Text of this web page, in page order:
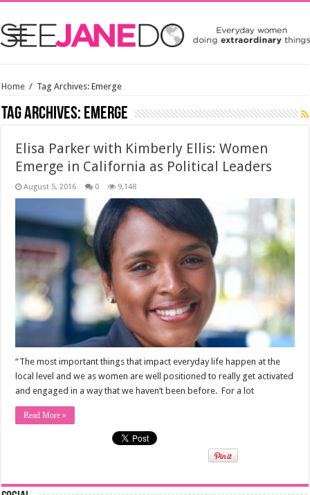
Home / Tag Archives: Emerge
Tag Archives: Emerge
Elisa Parker with Kimberly Ellis: Women
Emerge in California as Political Leaders
August 5, 2016 0 9,148
“The most important things that impact everyday life happen at the
local level and we as women are well positioned to really get activated
and engaged in a way that we haven’t been before. For a lot
Read More »